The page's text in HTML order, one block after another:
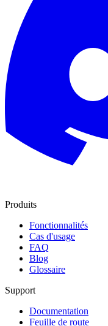
Produits
Fonctionnalités
Cas d'usage
FAQ
Blog
Glossaire
Support
Documentation
Feuille de route